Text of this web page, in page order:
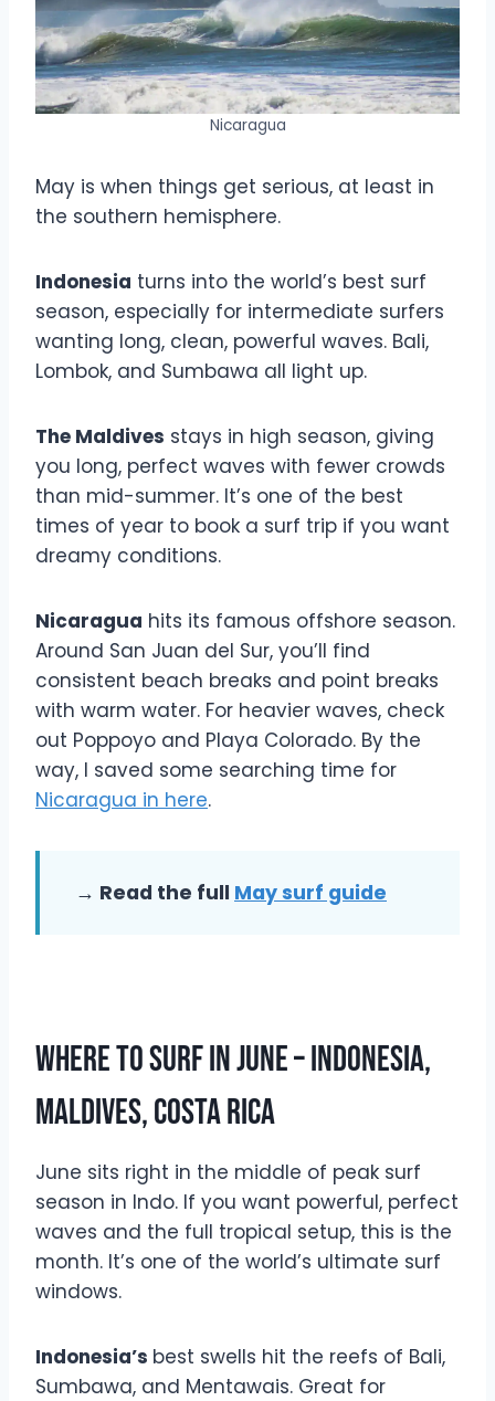
Nicaragua
May is when things get serious, at least in
the southern hemisphere.
Indonesia turns into the world’s best surf
season, especially for intermediate surfers
wanting long, clean, powerful waves. Bali,
Lombok, and Sumbawa all light up.
The Maldives stays in high season, giving
you long, perfect waves with fewer crowds
than mid-summer. It’s one of the best
times of year to book a surf trip if you want
dreamy conditions.
Nicaragua hits its famous offshore season.
Around San Juan del Sur, you’ll find
consistent beach breaks and point breaks
with warm water. For heavier waves, check
out Poppoyo and Playa Colorado. By the
way, I saved some searching time for
Nicaragua in here.
→ Read the full May surf guide
Where To Surf In June – Indonesia,
Maldives, Costa Rica
June sits right in the middle of peak surf
season in Indo. If you want powerful, perfect
waves and the full tropical setup, this is the
month. It’s one of the world’s ultimate surf
windows.
Indonesia’s best swells hit the reefs of Bali,
Sumbawa, and Mentawais. Great for